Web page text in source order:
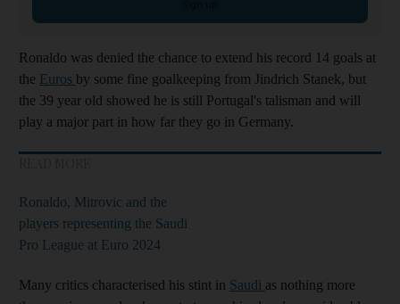
Ronaldo was denied the chance to extend his record 14 goals at
the Euros by some fine goalkeeping from Jindrich Stanek, but
the 39 year old showed he is still Portugal's talisman and will
play a major part in how far they go in Germany.
Ronaldo, Mitrovic and the
players representing the Saudi
Pro League at Euro 2024
Many critics characterised his stint in Saudi as nothing more